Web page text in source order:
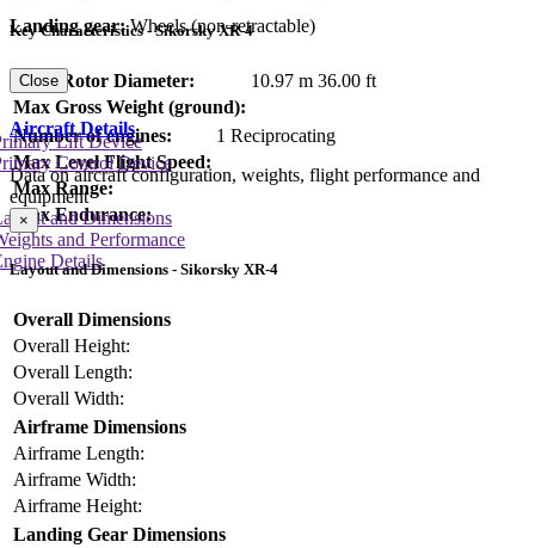
Landing gear:Wheels (non-retractable)
Key Characteristics - Sikorsky XR-4
Main Rotor Diameter: 10.97 m 36.00 ft
Max Gross Weight (ground):
Number of engines:
1 Reciprocating
Max Level Flight Speed:
Max Range:
Max Endurance:
Close
Aircraft Details
Data on aircraft configuration, weights, flight performance and
equipment
and Dimensions
and Performance
Details
Lift Device
Control Device
×
Layout and Dimensions - Sikorsky XR-4
Overall Dimensions
Overall Height:
Overall Length:
Overall Width:
Airframe Dimensions
Airframe Length:
Airframe Width:
Airframe Height:
Landing Gear Dimensions